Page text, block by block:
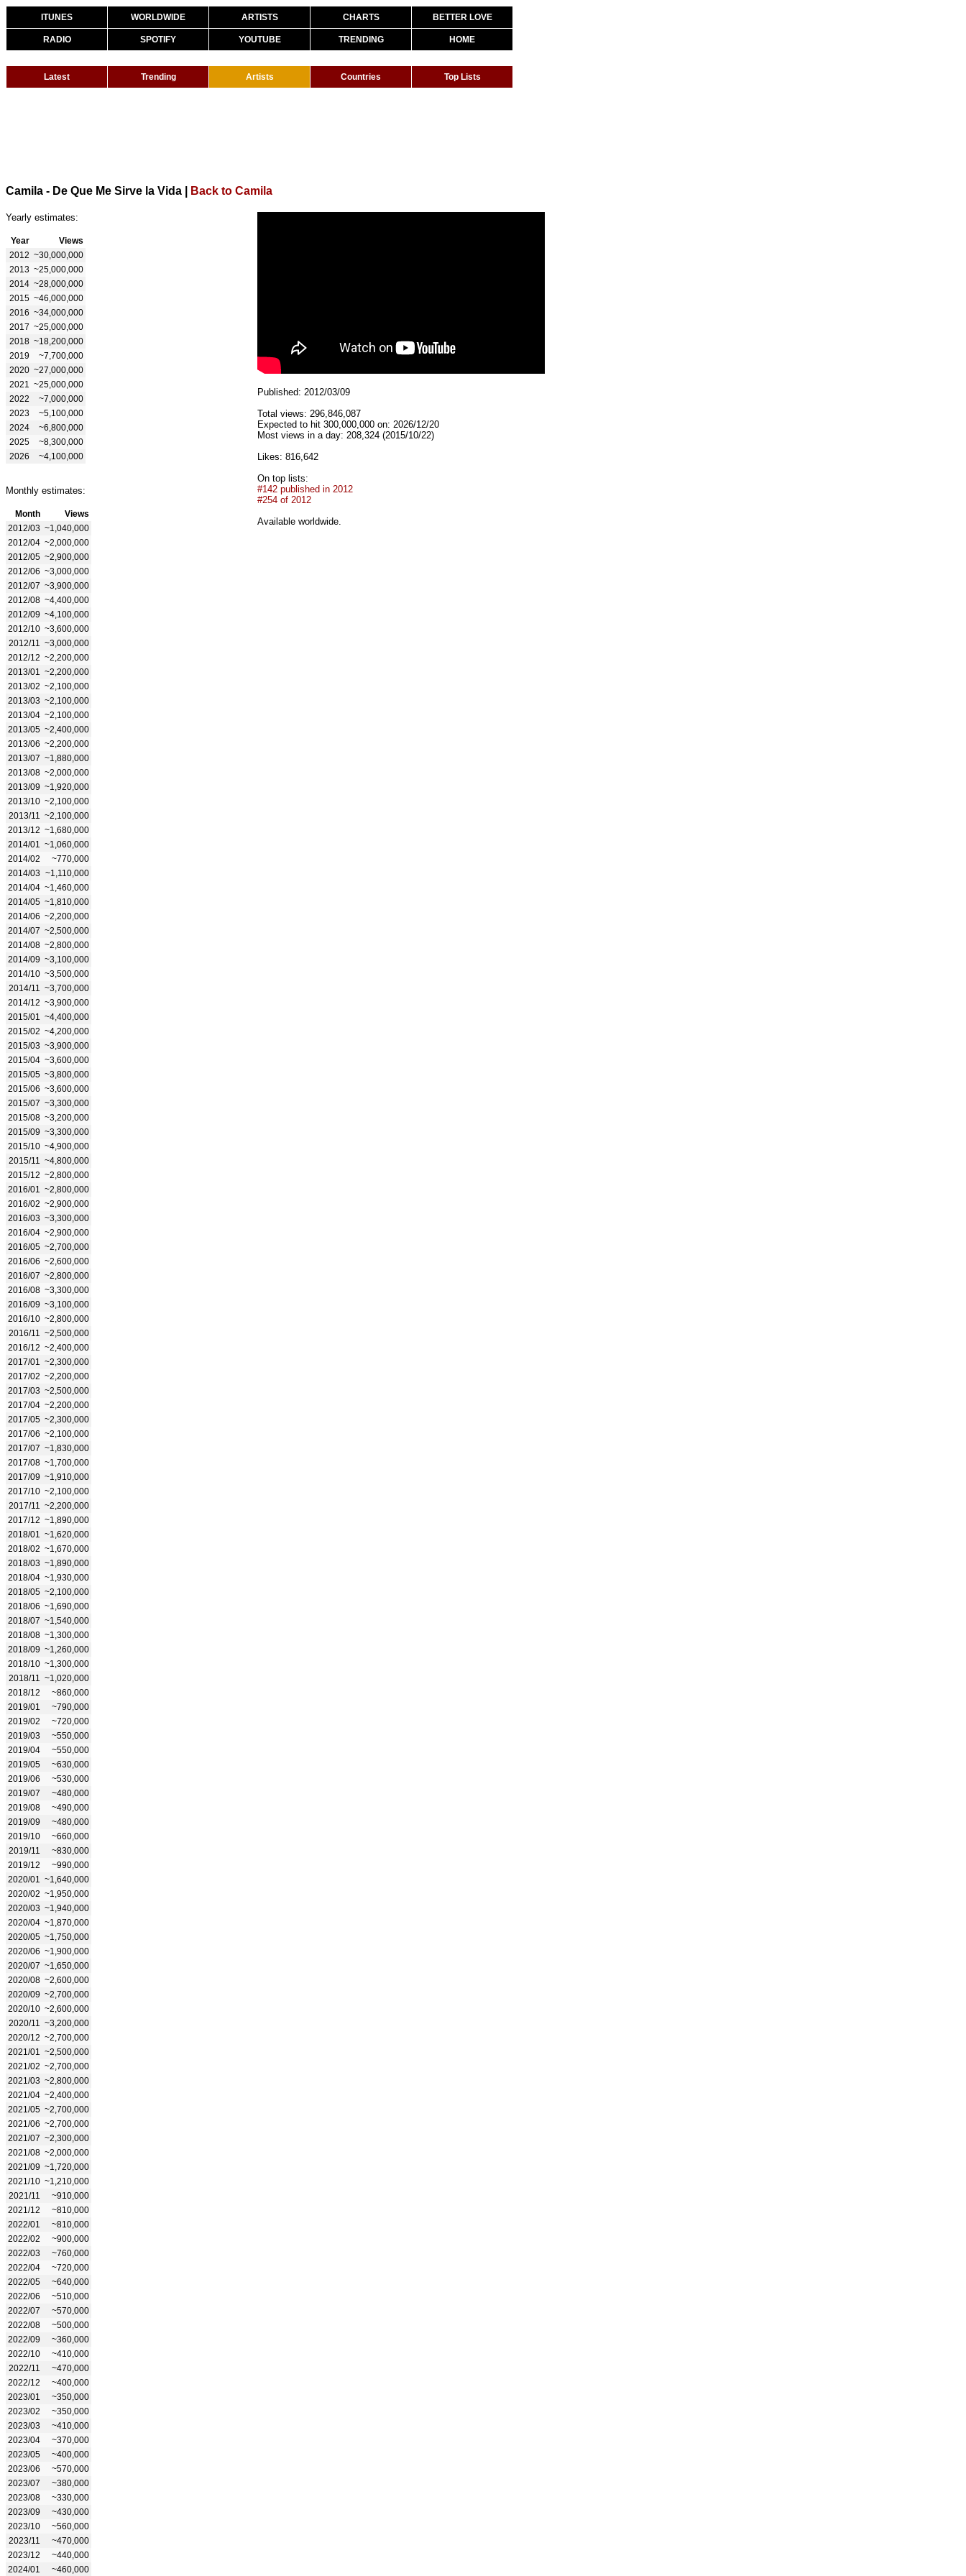
ITUNES WORLDWIDE ARTISTS CHARTS BETTER LOVE
RADIO SPOTIFY YOUTUBE TRENDING HOME
Latest Trending Artists Countries Top Lists
Camila - De Que Me Sirve la Vida Back to Camila
Yearly estimates:
Year
Views
2012 ~30,000,000
2013 ~25,000,000
2014 ~28,000,000
2015 ~46,000,000
2016 ~34,000,000
2017 ~25,000,000
2018 ~18,200,000
2019
~7,700,000
2020 ~27,000,000
2021
~25,000,000
2022
~7,000,000
2023
~5,100,000
2024
~6,800,000
2025
~8,300,000
2026
~4,100,000
Monthly estimates:
Month
Views
2012/03 ~1,040,000
2012/04 ~2,000,000
2012/05 ~2,900,000
2012/06 ~3,000,000
2012/07 ~3,900,000
2012/08 ~4,400,000
2012/09 ~4,100,000
2012/10 ~3,600,000
2012/11
~3,000,000
2012/12 ~2,200,000
2013/01
~2,200,000
2013/02 ~2,100,000
2013/03 ~2,100,000
2013/04 ~2,100,000
2013/05 ~2,400,000
2013/06 ~2,200,000
2013/07 ~1,880,000
2013/08 ~2,000,000
2013/09 ~1,920,000
2013/10 ~2,100,000
2013/11
~2,100,000
2013/12 ~1,680,000
2014/01
~1,060,000
2014/02
~770,000
2014/03 ~1,110,000
2014/04 ~1,460,000
2014/05 ~1,810,000
2014/06 ~2,200,000
2014/07 ~2,500,000
2014/08 ~2,800,000
2014/09 ~3,100,000
2014/10 ~3,500,000
2014/11
~3,700,000
2014/12 ~3,900,000
2015/01
~4,400,000
2015/02 ~4,200,000
2015/03 ~3,900,000
2015/04 ~3,600,000
2015/05 ~3,800,000
2015/06 ~3,600,000
2015/07 ~3,300,000
2015/08 ~3,200,000
2015/09 ~3,300,000
2015/10 ~4,900,000
2015/11
~4,800,000
2015/12 ~2,800,000
2016/01
~2,800,000
2016/02 ~2,900,000
2016/03 ~3,300,000
2016/04 ~2,900,000
2016/05 ~2,700,000
2016/06 ~2,600,000
2016/07 ~2,800,000
2016/08 ~3,300,000
2016/09 ~3,100,000
2016/10 ~2,800,000
2016/11
~2,500,000
2016/12 ~2,400,000
2017/01
~2,300,000
2017/02 ~2,200,000
2017/03 ~2,500,000
2017/04 ~2,200,000
2017/05 ~2,300,000
2017/06 ~2,100,000
2017/07 ~1,830,000
2017/08 ~1,700,000
2017/09 ~1,910,000
2017/10 ~2,100,000
2017/11
~2,200,000
2017/12 ~1,890,000
2018/01
~1,620,000
2018/02 ~1,670,000
2018/03 ~1,890,000
2018/04 ~1,930,000
2018/05 ~2,100,000
2018/06 ~1,690,000
2018/07 ~1,540,000
2018/08 ~1,300,000
2018/09 ~1,260,000
2018/10 ~1,300,000
2018/11
~1,020,000
2018/12
~860,000
2019/01
~790,000
2019/02
~720,000
2019/03
~550,000
2019/04
~550,000
2019/05
~630,000
2019/06
~530,000
2019/07
~480,000
2019/08
~490,000
2019/09
~480,000
2019/10
~660,000
2019/11
~830,000
2019/12
~990,000
2020/01
~1,640,000
2020/02 ~1,950,000
2020/03 ~1,940,000
2020/04 ~1,870,000
2020/05 ~1,750,000
2020/06 ~1,900,000
2020/07 ~1,650,000
2020/08 ~2,600,000
2020/09 ~2,700,000
2020/10 ~2,600,000
2020/11
~3,200,000
2020/12 ~2,700,000
2021/01
~2,500,000
2021/02 ~2,700,000
2021/03 ~2,800,000
2021/04 ~2,400,000
2021/05 ~2,700,000
2021/06 ~2,700,000
2021/07 ~2,300,000
2021/08 ~2,000,000
2021/09 ~1,720,000
2021/10 ~1,210,000
2021/11
~910,000
2021/12
~810,000
2022/01
~810,000
2022/02
~900,000
2022/03
~760,000
2022/04
~720,000
2022/05
~640,000
2022/06
~510,000
2022/07
~570,000
2022/08
~500,000
2022/09
~360,000
2022/10
~410,000
2022/11
~470,000
2022/12
~400,000
2023/01
~350,000
2023/02
~350,000
2023/03
~410,000
2023/04
~370,000
2023/05
~400,000
2023/06
~570,000
2023/07
~380,000
2023/08
~330,000
2023/09
~430,000
2023/10
~560,000
2023/11
~470,000
2023/12
~440,000
2024/01
~460,000
Published: 2012/03/09
Total views: 296,846,087
Expected to hit 300,000,000 on: 2026/12/20
Most views in a day: 208,324 (2015/10/22)
Likes: 816,642
On top lists:
#142 published in 2012
#254 of 2012
Available worldwide.